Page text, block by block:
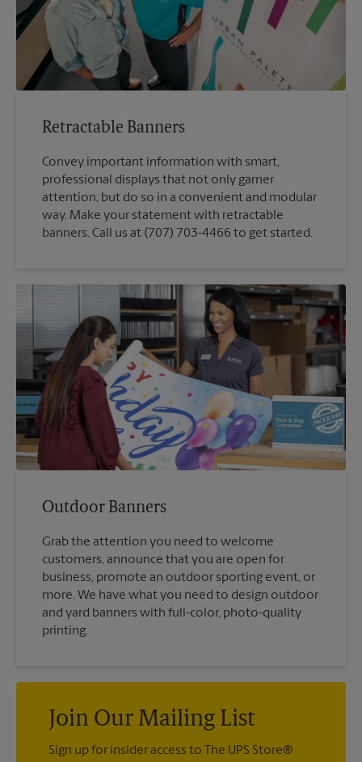
Retractable Banners
Convey important information with smart,
professional displays that not only garner
attention, but do so in a convenient and modular
way. Make your statement with retractable
banners. Call us at (707) 703-4466 to get started.
Outdoor Banners
Grab the attention you need to welcome
customers, announce that you are open for
business, promote an outdoor sporting event, or
more. We have what you need to design outdoor
and yard banners with full-color, photo-quality
printing.
Join Our Mailing List
Sign up for insider access to The UPS Store®